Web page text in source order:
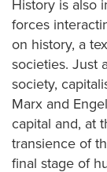
History is also
forces
on history, a
societies. Just
society,
Marx and
capital and, at
transience of
final stage of